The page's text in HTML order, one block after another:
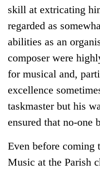
skill at extricating
regarded as
abilities as an
composer were
for musical and,
excellence
taskmaster but his
ensured that no-one
Even before coming
Music at the Parish